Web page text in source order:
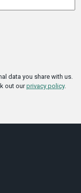
data you share with us.
out ourprivacy policy.